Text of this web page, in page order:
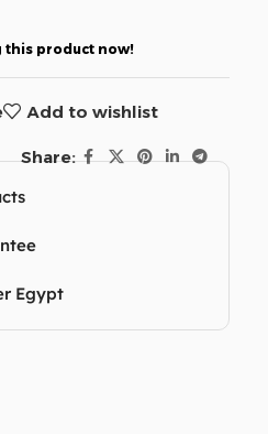
this product now!
Add to wishlist
Share:
Egypt